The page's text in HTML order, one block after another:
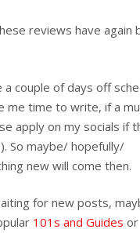
reviews have again
a couple of days off
me time to write, if a
apply on my socials if
So maybe/ hopefully/
new will come then.
for new posts,
101s and Guides or